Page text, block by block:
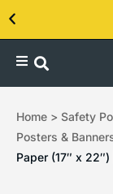
Contact us
Home > Safety
Posters &
Paper (17″ x